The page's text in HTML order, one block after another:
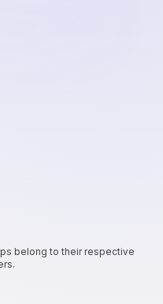
belong to their respective